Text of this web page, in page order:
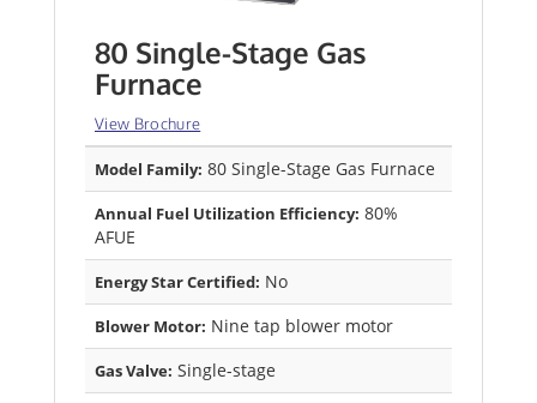
80 Single-Stage Gas
Furnace
View Brochure
Model Family: 80 Single-Stage Gas Furnace
Annual Fuel Utilization Efficiency: 80%
AFUE
Energy Star Certified: No
Blower Motor: Nine tap blower motor
Gas Valve: Single-stage